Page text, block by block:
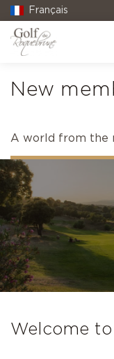
Français
New
A world from the
Welcome